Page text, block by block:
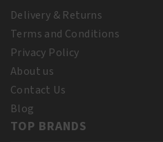
Delivery & Returns
Terms and Conditions
Privacy Policy
About us
Contact Us
Blog
TOP BRANDS